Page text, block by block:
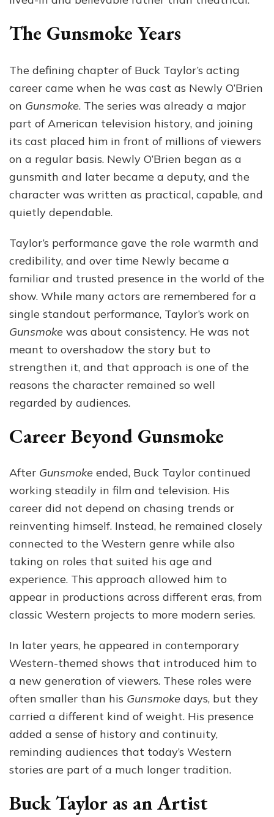
The Gunsmoke Years
The defining chapter of Buck Taylor’s acting
career came when he was cast as Newly O’Brien
on Gunsmoke. The series was already a major
part of American television history, and joining
its cast placed him in front of millions of viewers
on a regular basis. Newly O’Brien began as a
gunsmith and later became a deputy, and the
character was written as practical, capable, and
quietly dependable.
Taylor’s performance gave the role warmth and
credibility, and over time Newly became a
familiar and trusted presence in the world of the
show. While many actors are remembered for a
single standout performance, Taylor’s work on
Gunsmoke was about consistency. He was not
meant to overshadow the story but to
strengthen it, and that approach is one of the
reasons the character remained so well
regarded by audiences.
Career Beyond Gunsmoke
After Gunsmoke ended, Buck Taylor continued
working steadily in film and television. His
career did not depend on chasing trends or
reinventing himself. Instead, he remained closely
connected to the Western genre while also
taking on roles that suited his age and
experience. This approach allowed him to
appear in productions across different eras, from
classic Western projects to more modern series.
In later years, he appeared in contemporary
Western-themed shows that introduced him to
a new generation of viewers. These roles were
often smaller than his Gunsmoke days, but they
carried a different kind of weight. His presence
added a sense of history and continuity,
reminding audiences that today’s Western
stories are part of a much longer tradition.
Buck Taylor as an Artist